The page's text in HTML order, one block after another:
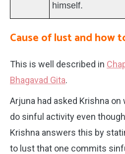
himself.
Cause of lust and how
This is well described in
Bhagavad Gita.
Arjuna had asked Krishna
do sinful activity even
Krishna answers this by
to lust that one commits